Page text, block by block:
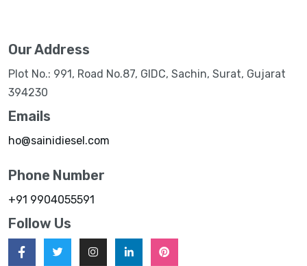
Our Address
Plot No.: 991, Road No.87, GIDC, Sachin, Surat, Gujarat
394230
Emails
ho@sainidiesel.com
Phone Number
+91 9904055591
Follow Us